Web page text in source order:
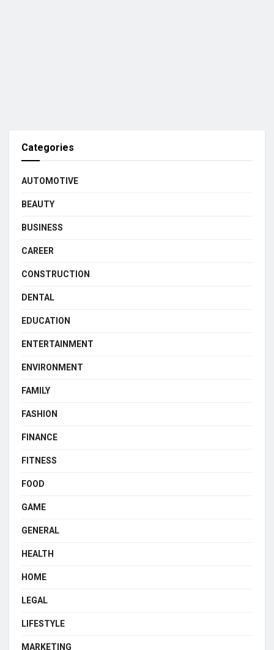
Categories
AUTOMOTIVE
BEAUTY
BUSINESS
CAREER
CONSTRUCTION
DENTAL
EDUCATION
ENTERTAINMENT
ENVIRONMENT
FAMILY
FASHION
FINANCE
FITNESS
FOOD
GAME
GENERAL
HEALTH
HOME
LEGAL
LIFESTYLE
MARKETING